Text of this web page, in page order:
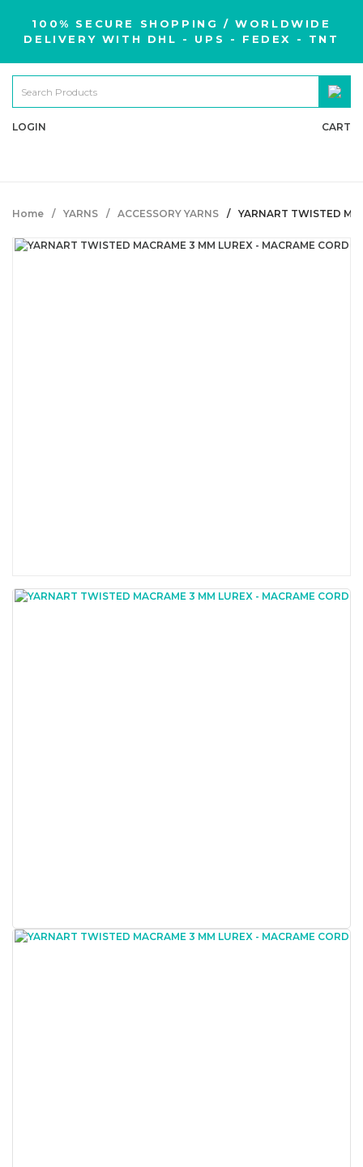
100% SECURE SHOPPING / WORLDWIDE
DELIVERY WITH DHL - UPS - FEDEX - TNT
LOGIN CART
Home YARNS ACCESSORY YARNS YARNART TWISTED